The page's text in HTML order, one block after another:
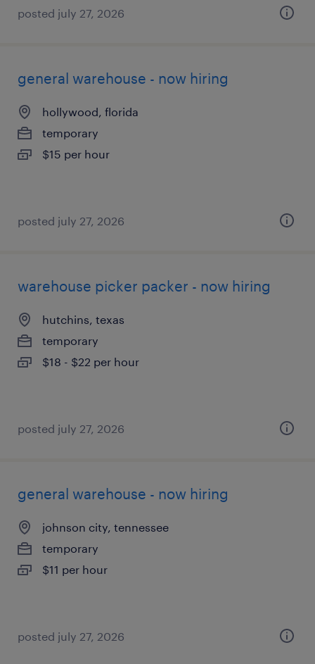
posted july 27, 2026
general warehouse - now hiring
hollywood, florida
temporary
$15 per hour
posted july 27, 2026
warehouse picker packer - now hiring
hutchins, texas
temporary
$18 - $22 per hour
posted july 27, 2026
general warehouse - now hiring
johnson city, tennessee
temporary
$11 per hour
posted july 27, 2026